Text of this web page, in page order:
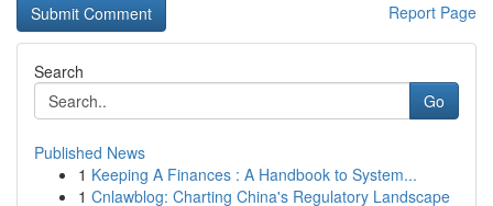
Report Page
Search
Go
Published News
1 Keeping A Finances : A Handbook to System...
1 Cnlawblog: Charting China's Regulatory Landscape